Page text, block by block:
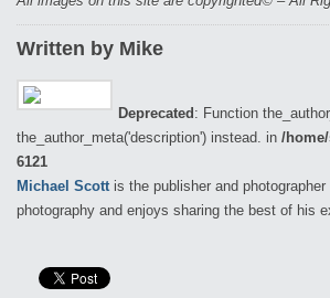
Written by Mike
Deprecated : Function
the_author_meta('description') instead. in /
6121
Michael Scottis the publisher and
photography and enjoys sharing the best of his